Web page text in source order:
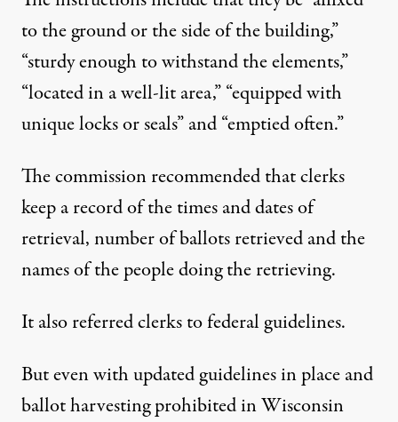
to the ground or the side of the building,”
“sturdy enough to withstand the elements,”
“located in a well-lit area,” “equipped with
unique locks or seals” and “emptied often.”
The commission recommended that clerks
keep a record of the times and dates of
retrieval, number of ballots retrieved and the
names of the people doing the retrieving.
It also referred clerks to federal guidelines.
But even with updated guidelines in place and
ballot harvesting prohibited in Wisconsin